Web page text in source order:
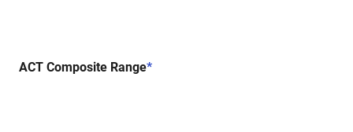
ACT Composite Range*